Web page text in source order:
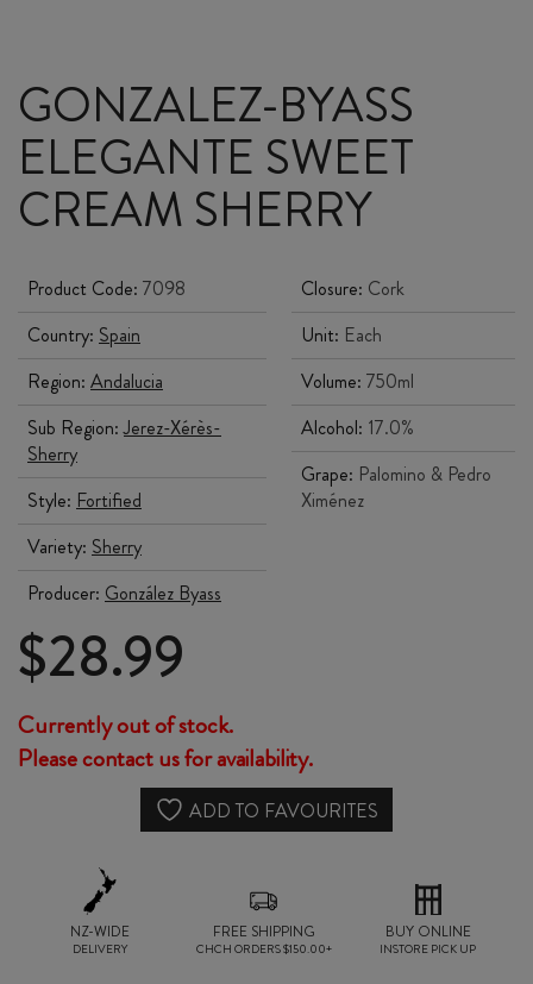
GONZALEZ-BYASS
ELEGANTE SWEET
CREAM SHERRY
Product Code: 7098
Country: Spain
Region: Andalucia
Sub Region:Jerez-Xérès-
Sherry
Style: Fortified
Variety: Sherry
Producer: González Byass
Closure: Cork
Unit: Each
Volume: 750ml
Alcohol: 17.0%
Grape: Palomino & Pedro
Ximénez
$28.99
Currently out of stock.
Please contact us for availability.
ADD TO FAVOURITES
NZ-WIDE
DELIVERY
FREE SHIPPING
CHCH ORDERS $150.00+
BUY ONLINE
INSTORE PICK UP